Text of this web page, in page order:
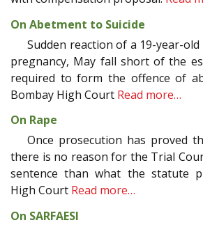
On Abetment to Suicide
Sudden reaction of a 19-year-
pregnancy, May fall short of the
required to form the offence of
Bombay High Court Read more…
On Rape
Once prosecution has proved
there is no reason for the Trial
sentence than what the statute
High Court Read more…
On SARFAESI